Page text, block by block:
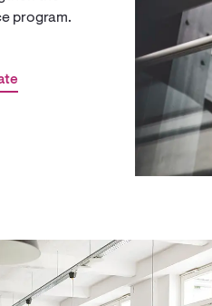
program.